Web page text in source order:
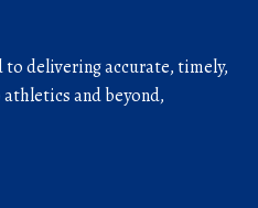
delivering accurate, timely,
and beyond,